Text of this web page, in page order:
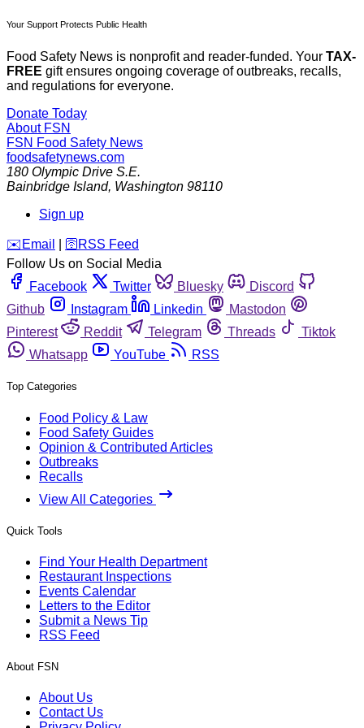
Your Support Protects Public Health
Food Safety News is nonprofit and reader-funded. Your TAX-
FREE gift ensures ongoing coverage of outbreaks, recalls,
and regulations for everyone.
Donate Today
About FSN
FSN Food Safety News
foodsafetynews.com
180 Olympic Drive S.E.
Bainbridge Island, Washington 98110
Sign up
️✉️ Email 🛜 RSS Feed
Follow Us on Social Media
Facebook
Twitter Bluesky
Discord
Github
Instagram Linkedin
Mastodon
Pinterest
Reddit Telegram Threads
Tiktok
Whatsapp
YouTube RSS
Top Categories
Food Policy & Law
Food Safety Guides
Opinion & Contributed Articles
Outbreaks
Recalls
View All Categories
Quick Tools
Find Your Health Department
Restaurant Inspections
Events Calendar
Letters to the Editor
Submit a News Tip
RSS Feed
About FSN
About Us
Contact Us